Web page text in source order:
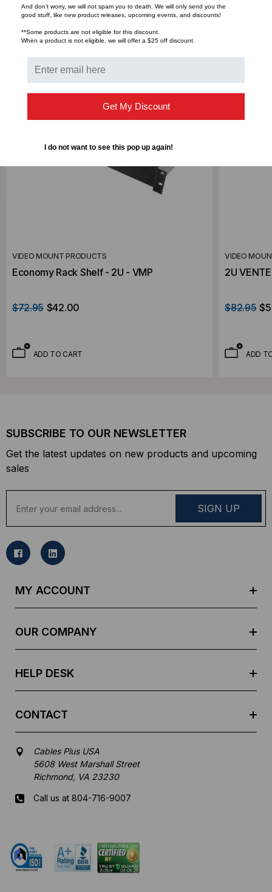
RELATED PRODUCTS
VIDEO MOUNT PRODUCTS
Economy Rack Shelf - 2U - VMP
$72.95 $42.00
ADD TO CART
VIDEO
2U
$82.95
ADD
SUBSCRIBE TO OUR NEWSLETTER
Get the latest updates on new products and upcoming
sales
a
l
MY ACCOUNT
OUR COMPANY
HELP DESK
CONTACT
Cables Plus USA
5608 West Marshall Street
Richmond, VA 23230
Call us at 804-716-9007
And don’t worry, we will not spam you to death. We will only send you the
good stuff, like new product releases, upcoming events, and discounts!
**Some products are not eligible for this discount.
When a product is not eligible, we will offer a $25 off discount.
Get My Discount
I do not want to see this pop up again!